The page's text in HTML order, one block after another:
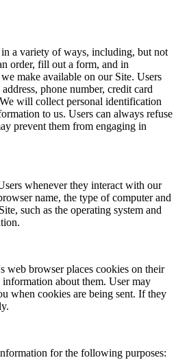
a variety of ways, including, but not
order, fill out a form, and in
make available on our Site. Users
phone number, credit card
will collect personal identification
to us. Users can always refuse
prevent them from engaging in
whenever they interact with our
name, the type of computer and
such as the operating system and
web browser places cookies on their
about them. User may
when cookies are being sent. If they
for the following purposes: